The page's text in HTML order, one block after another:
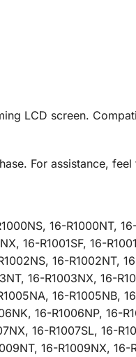
LCD screen.
For assistance,
16-R1000NT,
16-R1001SF, 16-
16-R1002NT,
16-R1003NX, 16-
16-R1005NB,
16-R1006NP, 16-
16-R1007SL, 16-
16-R1009NX, 16-